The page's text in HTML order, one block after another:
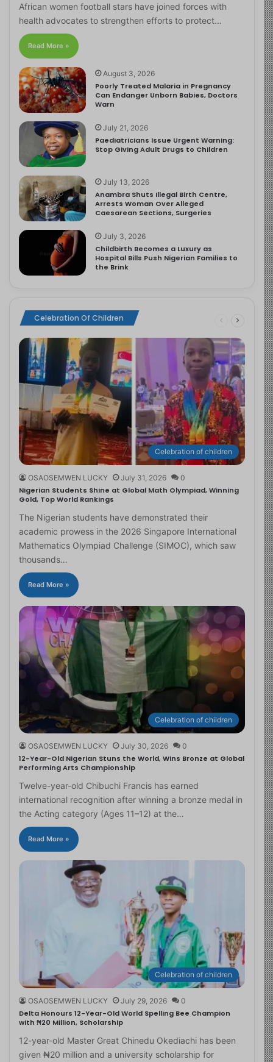
African women football stars have joined forces with
health advocates to strengthen efforts to protect…
Read More »
August 3, 2026
Poorly Treated Malaria in Pregnancy
Can Endanger Unborn Babies, Doctors
Warn
July 21, 2026
Paediatricians Issue Urgent Warning:
Stop Giving Adult Drugs to Children
July 13, 2026
Anambra Shuts Illegal Birth Centre,
Arrests Woman Over Alleged
Caesarean Sections, Surgeries
July 3, 2026
Childbirth Becomes a Luxury as
Hospital Bills Push Nigerian Families to
the Brink
Celebration Of Children
Celebration of children
OSAOSEMWEN LUCKY July 31, 2026 0
Nigerian Students Shine at Global Math Olympiad, Winning
Gold, Top World Rankings
The Nigerian students have demonstrated their
academic prowess in the 2026 Singapore International
Mathematics Olympiad Challenge (SIMOC), which saw
thousands…
Read More »
Celebration of children
OSAOSEMWEN LUCKY July 30, 2026 0
12-Year-Old Nigerian Stuns the World, Wins Bronze at Global
Performing Arts Championship
Twelve-year-old Chibuchi Francis has earned
international recognition after winning a bronze medal in
the Acting category (Ages 11–12) at the…
Read More »
Celebration of children
OSAOSEMWEN LUCKY July 29, 2026 0
Delta Honours 12-Year-Old World Spelling Bee Champion
with ₦20 Million, Scholarship
12-year-old Master Great Chinedu Okediachi has been
given ₦20 million and a university scholarship for